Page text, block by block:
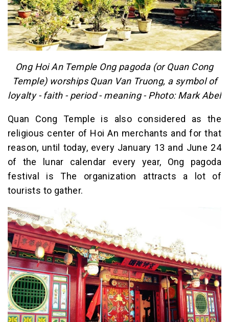
Ong Hoi An Temple Ong pagoda (or Quan Cong
Temple) worships Quan Van Truong, a symbol of
loyalty - faith - period - meaning - Photo: Mark Abel
Quan Cong Temple is also considered as the
religious center of Hoi An merchants and for that
reason, until today, every January 13 and June 24
of the lunar calendar every year, Ong pagoda
festival is The organization attracts a lot of
tourists to gather.